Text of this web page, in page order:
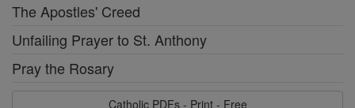
The Apostles' Creed
Unfailing Prayer to St. Anthony
Pray the Rosary
Catholic PDFs - Print - Free